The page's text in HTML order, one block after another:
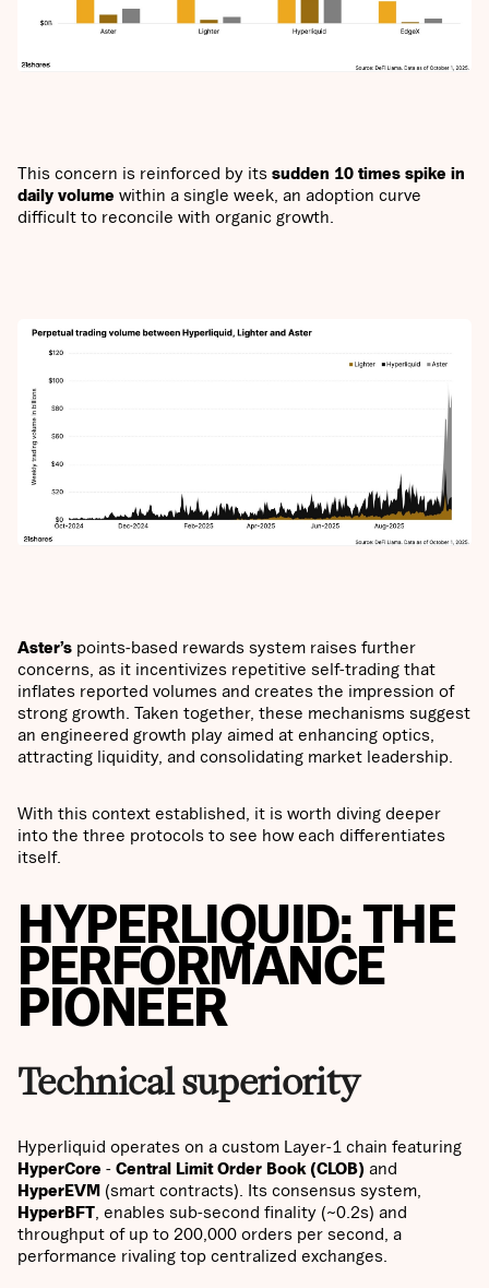
This concern is reinforced by its sudden 10 times spike in
daily volume within a single week, an adoption curve
difficult to reconcile with organic growth.
Aster’s points-based rewards system raises further
concerns, as it incentivizes repetitive self-trading that
inflates reported volumes and creates the impression of
strong growth. Taken together, these mechanisms suggest
an engineered growth play aimed at enhancing optics,
attracting liquidity, and consolidating market leadership.
With this context established, it is worth diving deeper
into the three protocols to see how each differentiates
itself.
HYPERLIQUID: THE
PERFORMANCE
PIONEER
Technical superiority
Hyperliquid operates on a custom Layer-1 chain featuring
HyperCore - Central Limit Order Book (CLOB) and
HyperEVM (smart contracts). Its consensus system,
HyperBFT , enables sub-second finality (~0.2s) and
throughput of up to 200,000 orders per second, a
performance rivaling top centralized exchanges.